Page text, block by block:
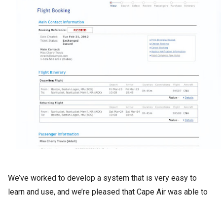
We’ve worked to develop a system that is very easy to
learn and use, and we’re pleased that Cape Air was able to